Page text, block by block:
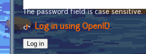
The password field is case sensitive.
Log in using OpenID